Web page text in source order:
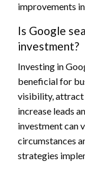
improvements
Is Google
investment?
Investing in
beneficial for
visibility, attract
increase leads
investment can
circumstances
strategies